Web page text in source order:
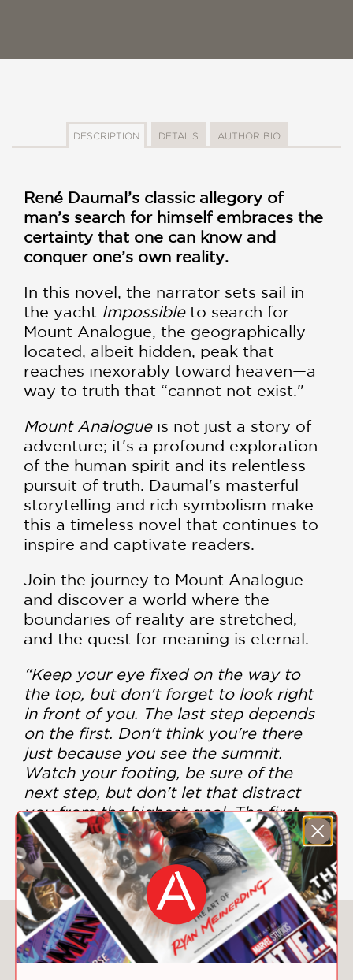
DESCRIPTION DETAILS AUTHOR BIO
René Daumal’s classic allegory of
man’s search for himself embraces the
certainty that one can know and
conquer one’s own reality.
In this novel, the narrator sets sail in
the yacht Impossibleto search for
Mount Analogue, the geographically
located, albeit hidden, peak that
reaches inexorably toward heaven—a
way to truth that “cannot not exist."
Mount Analogueis not just a story of
adventure; it's a profound exploration
of the human spirit and its relentless
pursuit of truth. Daumal's masterful
storytelling and rich symbolism make
this a timeless novel that continues to
inspire and captivate readers.
Join the journey to Mount Analogue
and discover a world where the
boundaries of reality are stretched,
and the quest for meaning is eternal.
“Keep your eye fixed on the way to
the top, but don't forget to look right
in front of you. The last step depends
on the first. Don't think you're there
just because you see the summit.
Watch your footing, be sure of the
next step, but don't let that distract
you from the highest goal. The first
step depends on the last.” —René
Daumal
You May Also Like